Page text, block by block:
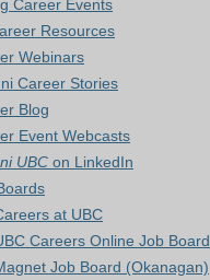
Career Events
Resources
Webinars
Career Stories
Blog
Event Webcasts
UBC on LinkedIn
at UBC
Careers Online Job Board
Job Board (Okanagan)